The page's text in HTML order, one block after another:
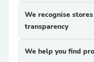
We recognise
transparency
We help you find